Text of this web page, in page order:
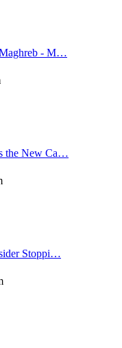
- M…
the New Ca…
Stoppi…